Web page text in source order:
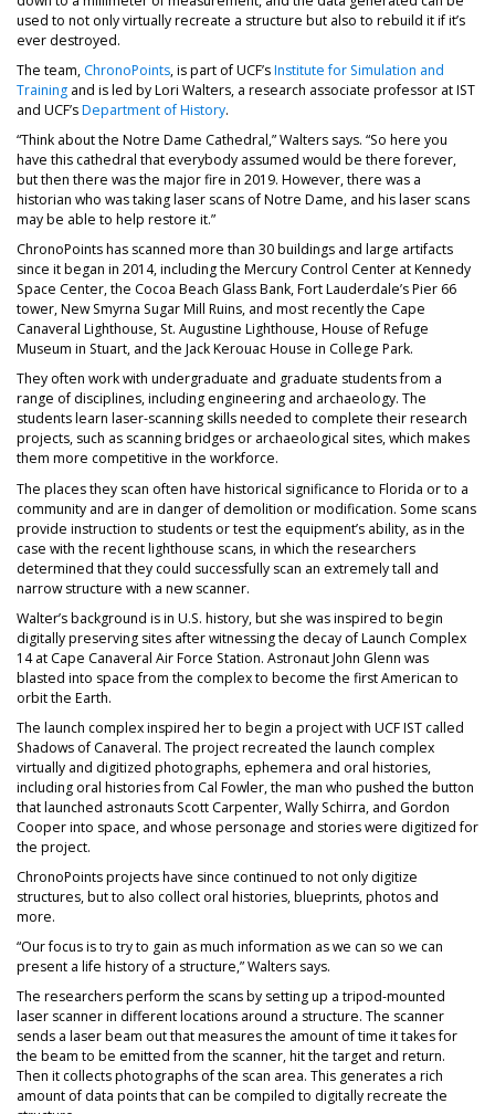
used to not only virtually recreate a structure but also to rebuild it if it’s
ever destroyed.
The team, ChronoPoints, is part of UCF’sInstitute for Simulation and
Training(opens in a new tab)
and is led by Lori Walters, a research associate professor at IST
and UCF’sDepartment of History.
“Think about the Notre Dame Cathedral,” Walters says. “So here you
have this cathedral that everybody assumed would be there forever,
but then there was the major fire in 2019. However, there was a
historian who was taking laser scans of Notre Dame, and his laser scans
may be able to help restore it.”
ChronoPoints has scanned more than 30 buildings and large artifacts
since it began in 2014, including the Mercury Control Center at Kennedy
Space Center, the Cocoa Beach Glass Bank, Fort Lauderdale’s Pier 66
tower, New Smyrna Sugar Mill Ruins, and most recently the Cape
Canaveral Lighthouse, St. Augustine Lighthouse, House of Refuge
Museum in Stuart, and the Jack Kerouac House in College Park.
They often work with undergraduate and graduate students from a
range of disciplines, including engineering and archaeology. The
students learn laser-scanning skills needed to complete their research
projects, such as scanning bridges or archaeological sites, which makes
them more competitive in the workforce.
The places they scan often have historical significance to Florida or to a
community and are in danger of demolition or modification. Some scans
provide instruction to students or test the equipment’s ability, as in the
case with the recent lighthouse scans, in which the researchers
determined that they could successfully scan an extremely tall and
narrow structure with a new scanner.
Walter’s background is in U.S. history, but she was inspired to begin
digitally preserving sites after witnessing the decay of Launch Complex
14 at Cape Canaveral Air Force Station. Astronaut John Glenn was
blasted into space from the complex to become the first American to
orbit the Earth.
The launch complex inspired her to begin a project with UCF IST called
Shadows of Canaveral. The project recreated the launch complex
virtually and digitized photographs, ephemera and oral histories,
including oral histories from Cal Fowler, the man who pushed the button
that launched astronauts Scott Carpenter, Wally Schirra, and Gordon
Cooper into space, and whose personage and stories were digitized for
the project.
ChronoPoints projects have since continued to not only digitize
structures, but to also collect oral histories, blueprints, photos and
more.
“Our focus is to try to gain as much information as we can so we can
present a life history of a structure,” Walters says.
The researchers perform the scans by setting up a tripod-mounted
laser scanner in different locations around a structure. The scanner
sends a laser beam out that measures the amount of time it takes for
the beam to be emitted from the scanner, hit the target and return.
Then it collects photographs of the scan area. This generates a rich
amount of data points that can be compiled to digitally recreate the